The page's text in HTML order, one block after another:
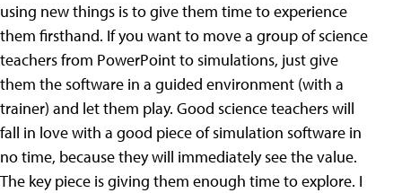
using new things is to give them time to experience
them firsthand. If you want to move a group of science
teachers from PowerPoint to simulations, just give
them the software in a guided environment (with a
trainer) and let them play. Good science teachers will
fall in love with a good piece of simulation software in
no time, because they will immediately see the value.
The key piece is giving them enough time to explore. I